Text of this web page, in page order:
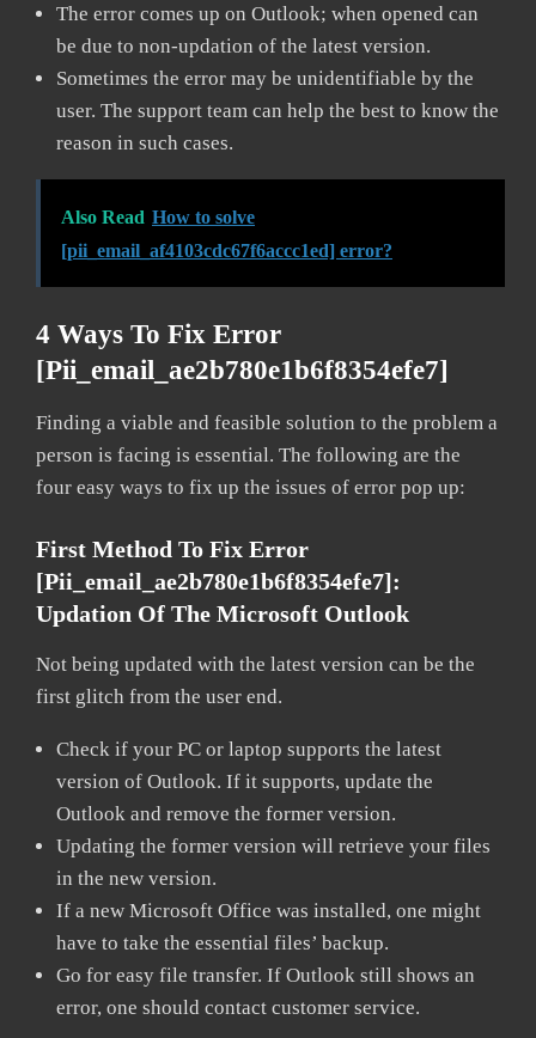
The error comes up on Outlook; when opened can
be due to non-updation of the latest version.
Sometimes the error may be unidentifiable by the
user. The support team can help the best to know the
reason in such cases.
Also Read How to solve
[pii_email_af4103cdc67f6accc1ed] error?
4 Ways To Fix Error
[pii_email_ae2b780e1b6f8354efe7]
Finding a viable and feasible solution to the problem a
person is facing is essential. The following are the
four easy ways to fix up the issues of error pop up:
First Method To Fix Error
[pii_email_ae2b780e1b6f8354efe7]:
Updation Of The Microsoft Outlook
Not being updated with the latest version can be the
first glitch from the user end.
Check if your PC or laptop supports the latest
version of Outlook. If it supports, update the
Outlook and remove the former version.
Updating the former version will retrieve your files
in the new version.
If a new Microsoft Office was installed, one might
have to take the essential files’ backup.
Go for easy file transfer. If Outlook still shows an
error, one should contact customer service.